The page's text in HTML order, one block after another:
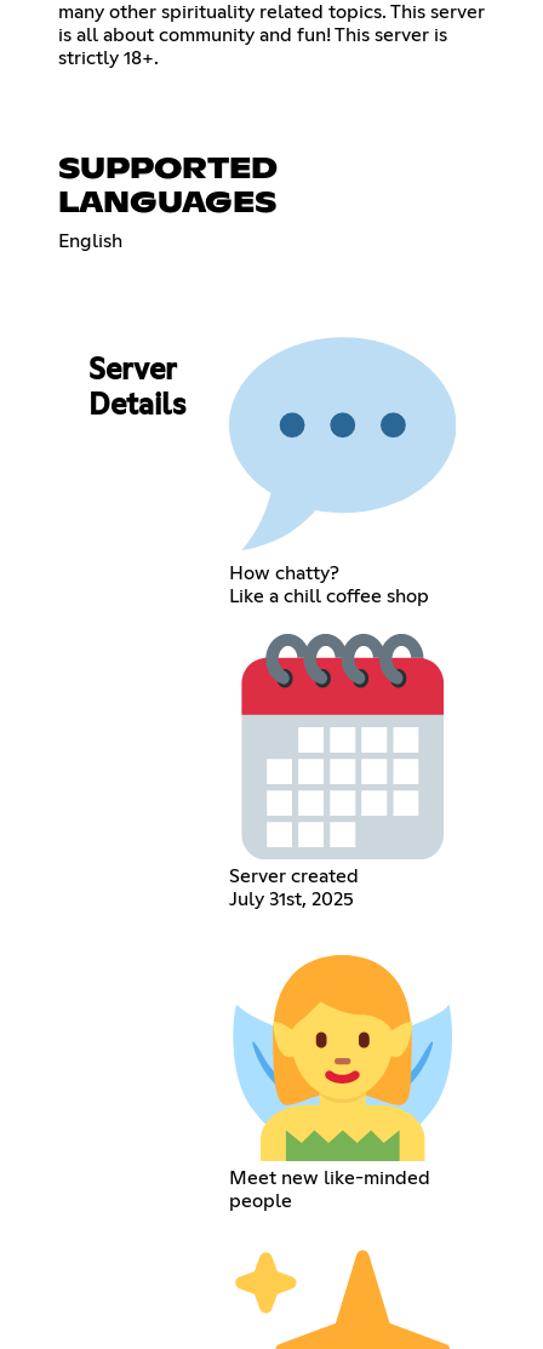
many other spirituality related topics. This server
is all about community and fun! This server is
strictly 18+.
SUPPORTED
LANGUAGES
English
Server
Details
How chatty?
Like a chill coffee shop
Server created
July 31st, 2025
Meet new like-minded
people